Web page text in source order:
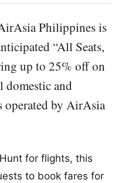
Philippines is
“All Seats,
up to 25% off on
domestic and
operated by AirAsia
for flights, this
to book fares for